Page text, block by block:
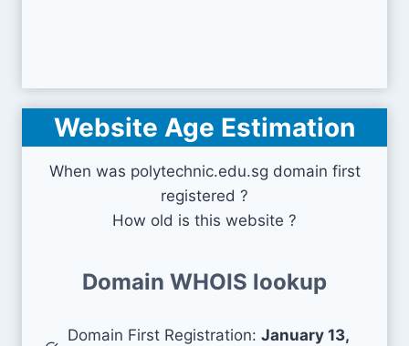
Website Age Estimation
When was polytechnic.edu.sg domain first
registered ?
How old is this website ?
Domain WHOIS lookup
Domain First Registration: January 13,